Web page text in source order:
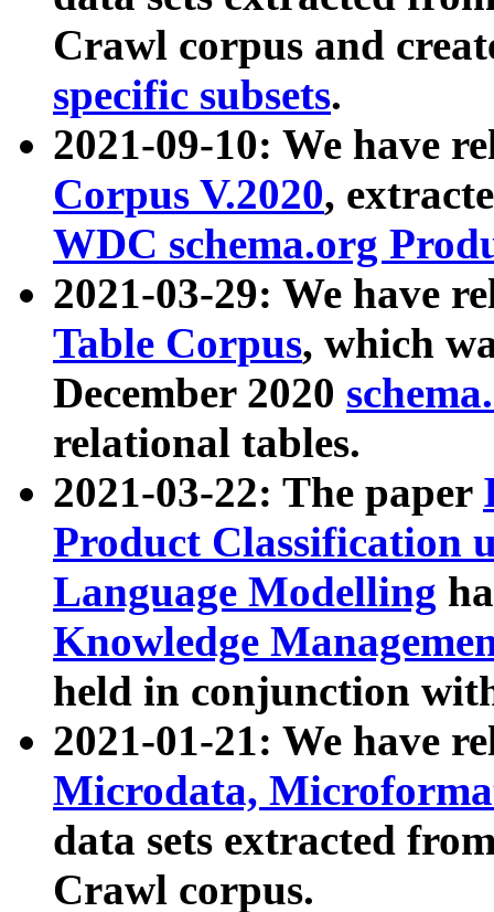
Crawl corpus and
specific subsets.
2021-09-10: We have
Corpus V.2020,
WDC schema.org
2021-03-29: We have
Table Corpus, which
December 2020
relational tables.
2021-03-22: The paper
Product Classification
Language Modelling
Knowledge
held in conjunction
2021-01-21: We have
Microdata,
data sets extracted
Crawl corpus.